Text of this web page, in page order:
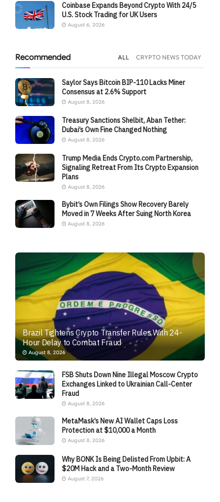
Coinbase Expands Beyond Crypto With 24/5
U.S. Stock Trading for UK Users
August 6, 2026
Recommended ALL CRYPTO NEWS TODAY
Saylor Says Bitcoin BIP-110 Lacks Miner
Consensus at 2.6% Support
August 8, 2026
Treasury Sanctions Shelbit, Aban Tether:
Dubai’s Own Fine Changed Nothing
August 8, 2026
Trump Media Ends Crypto.com Partnership,
Signaling Retreat From Its Crypto Expansion
Plans
August 8, 2026
Bybit’s Own Filings Show Recovery Barely
Moved in 7 Weeks After Suing North Korea
August 8, 2026
Brazil Tightens Crypto Transfer Rules With 24-
Hour Delay to Combat Fraud
August 8, 2026
FSB Shuts Down Nine Illegal Moscow Crypto
Exchanges Linked to Ukrainian Call-Center
Fraud
August 8, 2026
MetaMask’s New AI Wallet Caps Loss
Protection at $10,000 a Month
August 8, 2026
Why BONK Is Being Delisted From Upbit: A
$20M Hack and a Two-Month Review
August 7, 2026